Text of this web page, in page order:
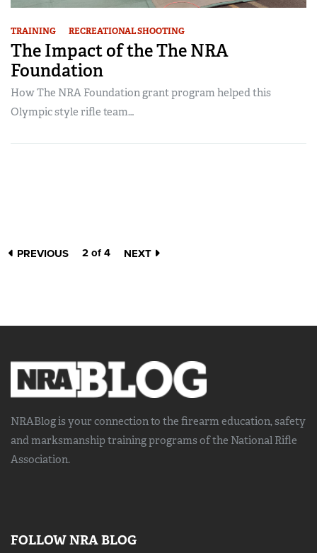
TRAINING RECREATIONAL SHOOTING
The Impact of the The NRA
Foundation
How The NRA Foundation grant program helped this
Olympic style rifle team…
PREVIOUS 2 of 4 NEXT
NRABlog is your connection to the firearm education, safety
and marksmanship trainingprograms of the National Rifle
Association.
FOLLOW NRA BLOG